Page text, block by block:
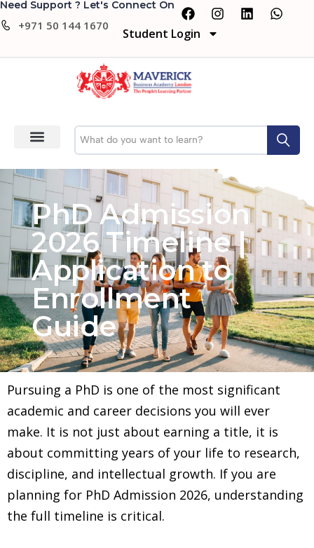
Need Support ? Let's Connect On
+971 50 144 1670
Student Login
PhD Admission
2026 Timeline |
Application to
Enrollment
Guide
Pursuing a PhD is one of the most significant
academic and career decisions you will ever
make. It is not just about earning a title, it is
about committing years of your life to research,
discipline, and intellectual growth. If you are
planning for PhD Admission 2026, understanding
the full timeline is critical.